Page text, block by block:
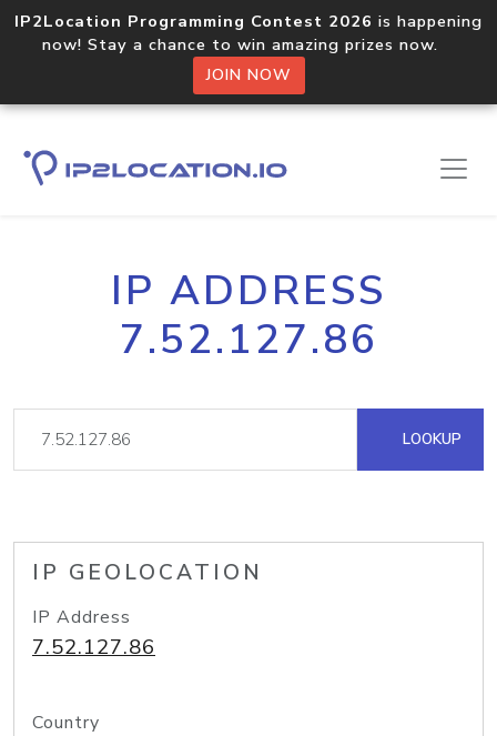
IP2Location Programming Contest 2026 is happening
now! Stay a chance to win amazing prizes now.
JOIN NOW
IP ADDRESS
7.52.127.86
LOOKUP
IP GEOLOCATION
IP Address
7.52.127.86
Country